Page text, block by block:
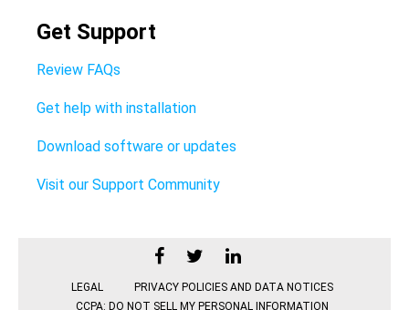
Get Support
Review FAQs
Get help with installation
Download software or updates
Visit our Support Community
LEGAL
PRIVACY POLICIES AND DATA NOTICES
CCPA: DO NOT SELL MY PERSONAL INFORMATION